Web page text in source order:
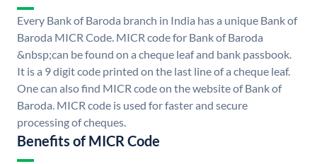
Every Bank of Baroda branch in India has a unique Bank of
Baroda MICR Code. MICR code for Bank of Baroda
&nbsp;can be found on a cheque leaf and bank passbook.
It is a 9 digit code printed on the last line of a cheque leaf.
One can also find MICR code on the website of Bank of
Baroda. MICR code is used for faster and secure
processing of cheques.
Benefits of MICR Code